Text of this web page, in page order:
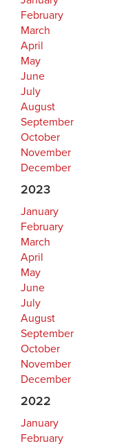
February
March
April
May
June
July
August
September
October
November
December
2023
January
February
March
April
May
June
July
August
September
October
November
December
2022
January
February